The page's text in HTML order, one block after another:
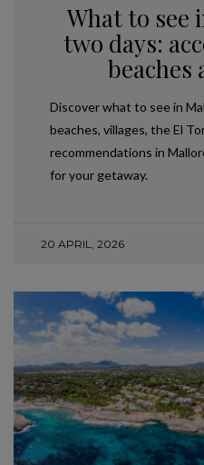
What to see
two days:
beaches
Discover what to see in
beaches, villages, the El
recommendations in
for your getaway.
20 APRIL, 2026